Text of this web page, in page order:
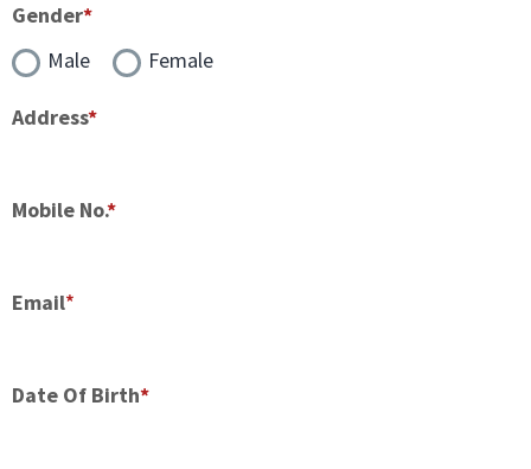
Gender*
Male
Female
Address*
Mobile No.*
Email*
Date Of Birth*